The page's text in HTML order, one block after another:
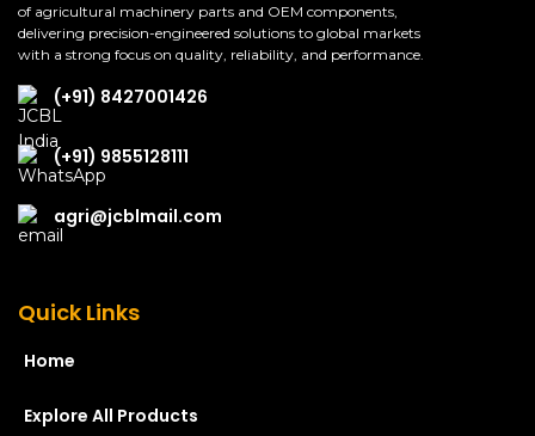
of agricultural machinery parts and OEM components,
delivering precision-engineered solutions to global markets
with a strong focus on quality, reliability, and performance.
(+91) 8427001426
(+91) 9855128111
agri@jcblmail.com
Quick Links
Home
Explore All Products